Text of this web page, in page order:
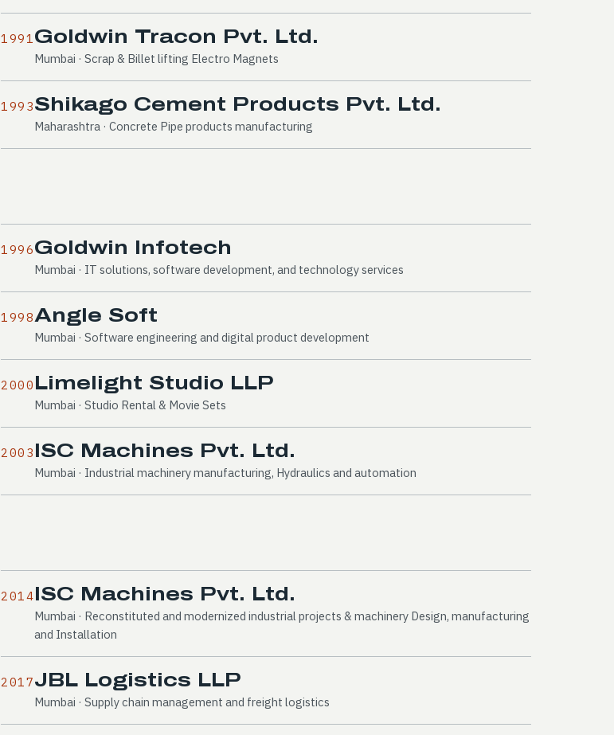
1991Goldwin Tracon Pvt. Ltd.
Mumbai · Scrap & Billet lifting Electro Magnets
1993Shikago Cement Products Pvt. Ltd.
Maharashtra · Concrete Pipe products manufacturing
1996Goldwin Infotech
Mumbai · IT solutions, software development, and technology services
1998Angle Soft
Mumbai · Software engineering and digital product development
2000 Limelight Studio LLP
Mumbai · Studio Rental & Movie Sets
2003 ISC Machines Pvt. Ltd.
Mumbai · Industrial machinery manufacturing, Hydraulics and automation
2014 ISC Machines Pvt. Ltd.
Mumbai · Reconstituted and modernized industrial projects & machinery Design, manufacturing
and Installation
2017JBL Logistics LLP
Mumbai · Supply chain management and freight logistics